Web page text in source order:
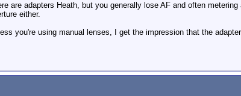
are adapters Heath, but you generally lose AF and often
either.
you're using manual lenses, I get the impression that the